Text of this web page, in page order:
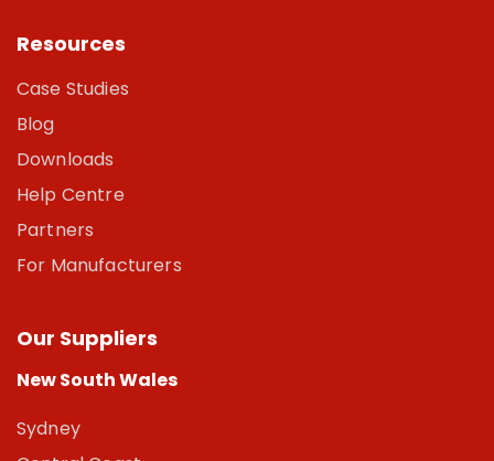
Resources
Case Studies
Blog
Downloads
Help Centre
Partners
For Manufacturers
Our Suppliers
New South Wales
Sydney